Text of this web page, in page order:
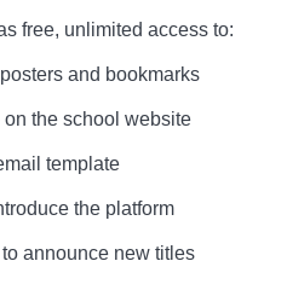
free, unlimited access to:
and bookmarks
the school website
template
the platform
announce new titles